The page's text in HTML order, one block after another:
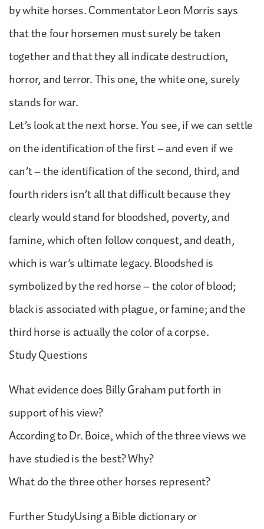
by white horses. Commentator Leon Morris says
that the four horsemen must surely be taken
together and that they all indicate destruction,
horror, and terror. This one, the white one, surely
stands for war.
Let’s look at the next horse. You see, if we can settle
on the identification of the first – and even if we
can’t – the identification of the second, third, and
fourth riders isn’t all that difficult because they
clearly would stand for bloodshed, poverty, and
famine, which often follow conquest, and death,
which is war’s ultimate legacy. Bloodshed is
symbolized by the red horse – the color of blood;
black is associated with plague, or famine; and the
third horse is actually the color of a corpse.
Study Questions
What evidence does Billy Graham put forth in
support of his view?
According to Dr. Boice, which of the three views we
have studied is the best? Why?
What do the three other horses represent?
Further StudyUsing a Bible dictionary or